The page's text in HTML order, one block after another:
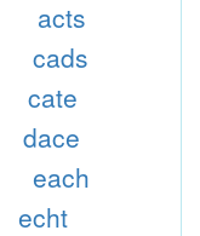
acts
cads
cate
dace
each
echt